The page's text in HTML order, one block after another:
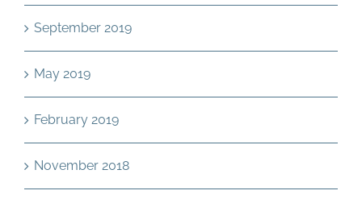
September 2019
May 2019
February 2019
November 2018